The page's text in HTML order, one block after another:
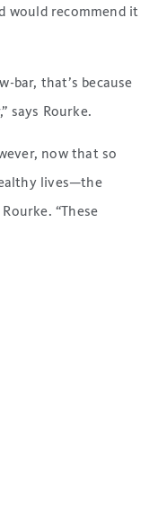
would recommend it
bar, that’s because
says Rourke.
now that so
lives—the
“These